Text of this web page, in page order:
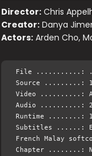
Director: Chris
Creator: Danya
Actors: Arden Cho,
File ...........:
Source .........:
Video ..........:
Audio ..........:
Runtime ........:
Subtitles ......:
French Malay
Chapter ........: